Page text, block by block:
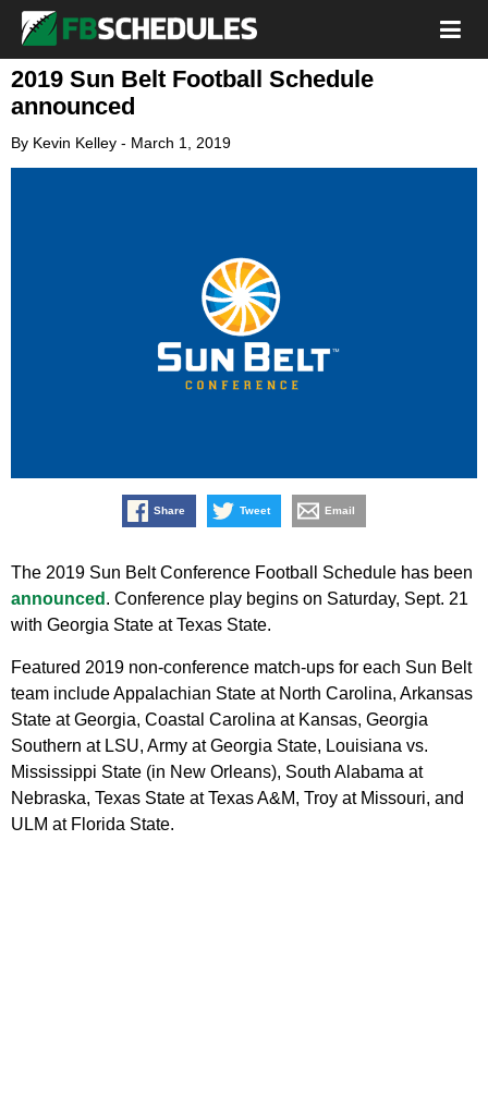
2019 Sun Belt Football Schedule
announced
By Kevin Kelley - March 1, 2019
Share Tweet Email
The 2019 Sun Belt Conference Football Schedule has been
announced . Conference play begins on Saturday, Sept. 21
with Georgia State at Texas State.
Featured 2019 non-conference match-ups for each Sun Belt
team include Appalachian State at North Carolina, Arkansas
State at Georgia, Coastal Carolina at Kansas, Georgia
Southern at LSU, Army at Georgia State, Louisiana vs.
Mississippi State (in New Orleans), South Alabama at
Nebraska, Texas State at Texas A&M, Troy at Missouri, and
ULM at Florida State.